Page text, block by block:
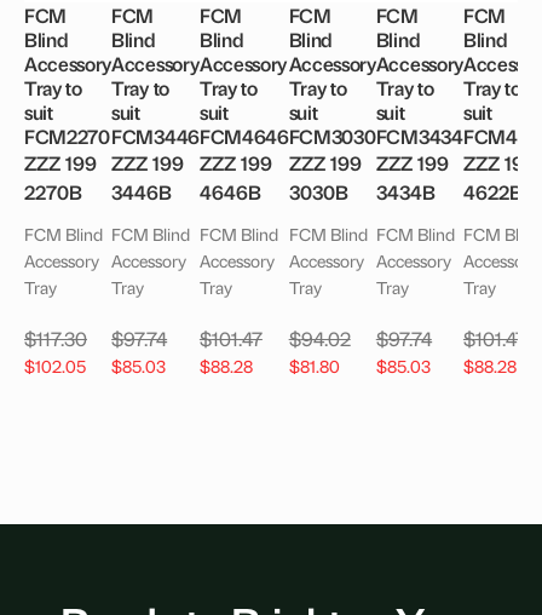
FCM
Blind
Accessory
Tray to
suit
FCM2270
ZZZ 199
2270B
FCM Blind
Accessory
Tray
$117.30
$102.05
FCM
Blind
Accessory
Tray to
suit
FCM3446
ZZZ 199
3446B
FCM Blind
Accessory
Tray
$97.74
$85.03
FCM
Blind
Accessory
Tray to
suit
FCM4646
ZZZ 199
4646B
FCM Blind
Accessory
Tray
$101.47
$88.28
FCM
Blind
Accessory
Tray to
suit
FCM3030
ZZZ 199
3030B
FCM Blind
Accessory
Tray
$94.02
$81.80
FCM
Blind
Accessory
Tray to
suit
FCM3434
ZZZ 199
3434B
FCM Blind
Accessory
Tray
$97.74
$85.03
FCM
Blind
Tray to
suit
ZZZ 199
4622B
FCM Blind
Accessory
Tray
$101.47
$88.28